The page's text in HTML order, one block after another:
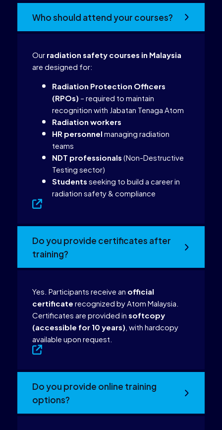
Who should attend your courses?
Ourradiation safety courses in Malaysia
are designed for:
Radiation Protection Officers
(RPOs) – required to maintain
recognition with Jabatan Tenaga Atom
Radiation workers
HR personnelmanaging radiation
teams
NDT professionals(Non-Destructive
Testing sector)
Studentsseeking to build a career in
radiation safety & compliance
Do you provide certificates after
training?
Yes. Participants receive an official
certificaterecognized by Atom Malaysia.
Certificates are provided insoftcopy
(accessible for 10 years), with hardcopy
available upon request.
Do you provide online training
options?